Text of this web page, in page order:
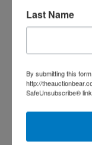
Last Name
By submitting this
http://
SafeUnsubscribe®